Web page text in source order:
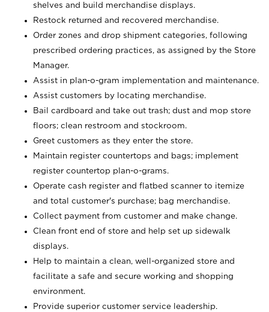
shelves and build merchandise displays.
Restock returned and recovered merchandise.
Order zones and drop shipment categories, following
prescribed ordering practices, as assigned by the Store
Manager.
Assist in plan-o-gram implementation and maintenance.
Assist customers by locating merchandise.
Bail cardboard and take out trash; dust and mop store
floors; clean restroom and stockroom.
Greet customers as they enter the store.
Maintain register countertops and bags; implement
register countertop plan-o-grams.
Operate cash register and flatbed scanner to itemize
and total customer's purchase; bag merchandise.
Collect payment from customer and make change.
Clean front end of store and help set up sidewalk
displays.
Help to maintain a clean, well-organized store and
facilitate a safe and secure working and shopping
environment.
Provide superior customer service leadership.